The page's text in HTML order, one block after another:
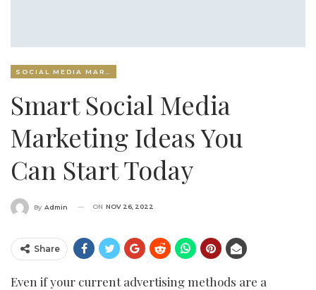
Smart Social Media
Marketing Ideas You
Can Start Today
By Admin ON NOV 26, 2022
Share
Even if your current advertising methods are a